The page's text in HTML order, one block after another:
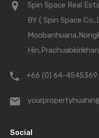
Spin Space Real
BY ( Spin Space
+66 (0) 64-4545369
Social